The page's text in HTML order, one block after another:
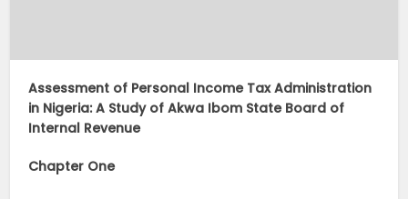
Assessment of Personal Income Tax Administration
in Nigeria: A Study of Akwa Ibom State Board of
Internal Revenue
Chapter One